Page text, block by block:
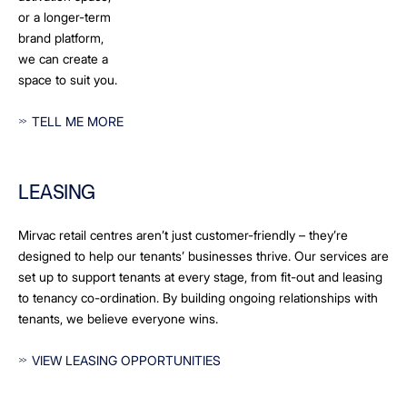
or a longer-term
brand platform,
we can create a
space to suit you.
TELL ME MORE
LEASING
Mirvac retail centres aren’t just customer-friendly – they’re
designed to help our tenants’ businesses thrive. Our services are
set up to support tenants at every stage, from fit-out and leasing
to tenancy co-ordination. By building ongoing relationships with
tenants, we believe everyone wins.
VIEW LEASING OPPORTUNITIES